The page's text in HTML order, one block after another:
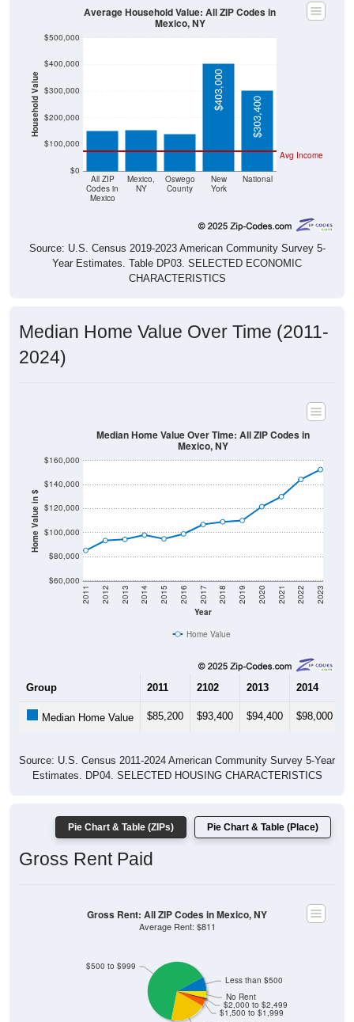
Household Value
$0
$100,000
$200,000
$300,000
$400,000
$500,000
All ZIP
Codes in
Mexico
Mexico,
NY
Oswego
County
New
York
National
Avg Income
$152,500 $154,800 $139,600 $403,000
$303,400
Average Household Value: All ZIP Codes in
Mexico, NY
Source: U.S. Census 2019-2023 American Community Survey 5-
Year Estimates. Table DP03. SELECTED ECONOMIC
CHARACTERISTICS
Median Home Value Over Time (2011-
2024)
Home Value in $
$60,000
$80,000
$100,000
$120,000
$140,000
$160,000
Year
2011 2012 2013 2014 2015 2016 2017 2018 2019 2020 2021 2022 2023
Median Home Value Over Time: All ZIP Codes in
Mexico, NY
Home Value
Group 2011 2102 2013 2014
Median Home Value $85,200 $93,400 $94,400 $98,000
Source: U.S. Census 2011-2024 American Community Survey 5-Year
Estimates. DP04. SELECTED HOUSING CHARACTERISTICS
Pie Chart & Table (ZIPs) Pie Chart & Table (Place)
Gross Rent Paid
$1,500 to $1,999
$2,000 to $2,499
No Rent
$500 to $999
Less than $500
Gross Rent: All ZIP Codes in Mexico, NY
Average Rent: $811